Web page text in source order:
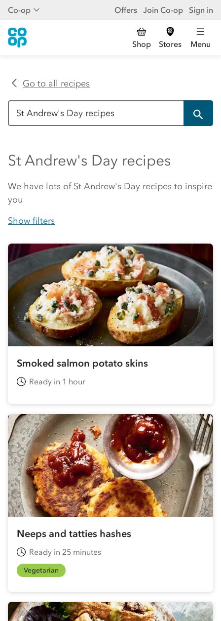
Co-op Offers Join Co-op Sign in
Shop Stores Menu
Go to all recipes
St Andrew's Day recipes
We have lots of St Andrew's Day recipes to inspire
you
Show filters
Smoked salmon potato skins
Ready in 1 hour
Neeps and tatties hashes
Ready in 25 minutes
Vegetarian